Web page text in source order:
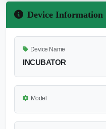
Device Information
Device Name
INCUBATOR
Model